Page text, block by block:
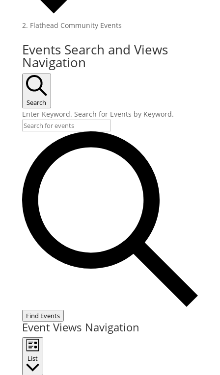
Flathead Community Events
Events
Events Search and Views
Navigation
Search
Enter Keyword. Search for Events by Keyword.
Find Events
Event Views Navigation
List